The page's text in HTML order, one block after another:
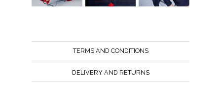
TERMS AND CONDITIONS
DELIVERY AND RETURNS